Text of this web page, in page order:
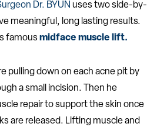
Dr. BYUN uses two side-by-
meaningful, long lasting results.
famousmidface muscle lift.
pulling down on each acne pit by
a small incision. Then he
repair to support the skin once
are released. Lifting muscle and